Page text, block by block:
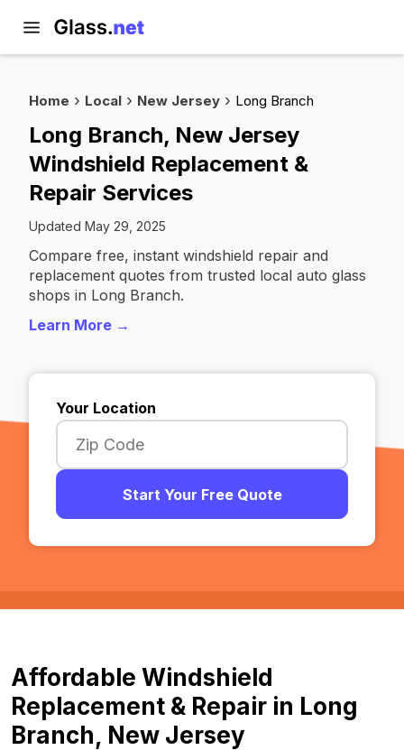
Home Local New Jersey Long Branch
Long Branch, New Jersey
Windshield Replacement &
Repair Services
Updated May 29, 2025
Compare free, instant windshield repair and
replacement quotes from trusted local auto glass
shops in Long Branch.
Learn More →
Your Location
Start Your Free Quote
Affordable Windshield
Replacement & Repair in Long
Branch, New Jersey